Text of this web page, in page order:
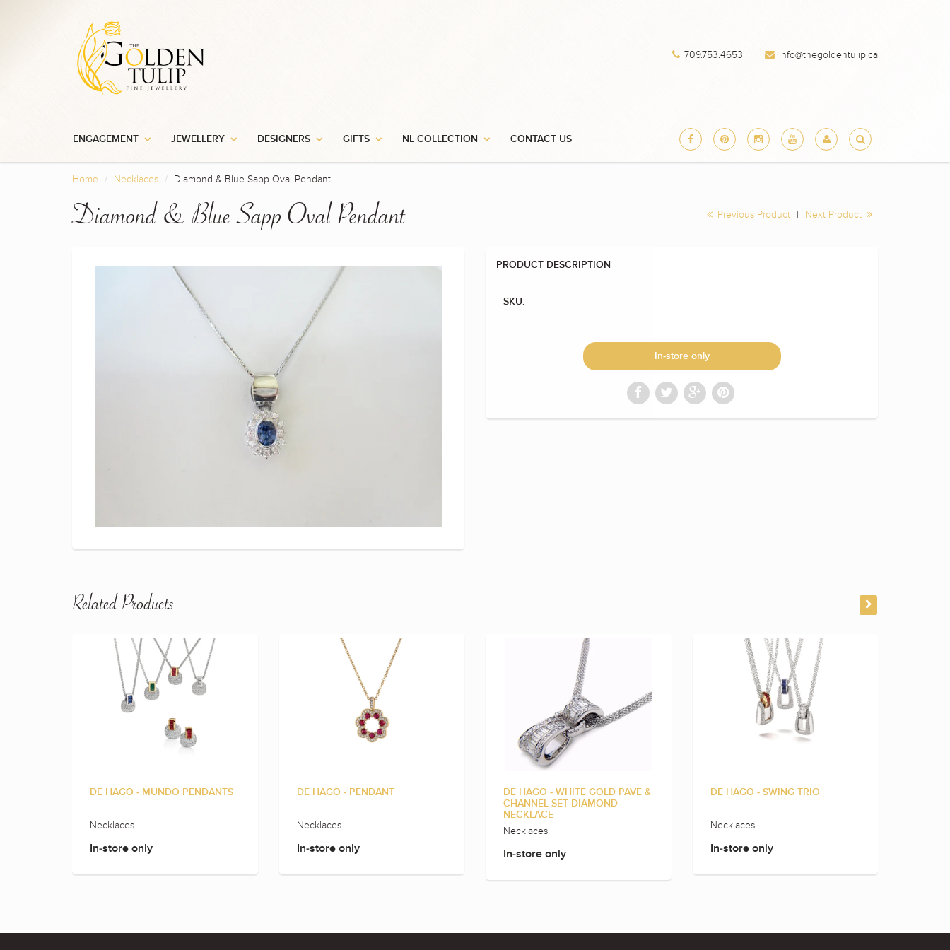
709.753.4653 info@thegoldentulip.ca
ENGAGEMENT JEWELLERY DESIGNERS GIFTS NL COLLECTION CONTACT US
Home Necklaces Diamond & Blue Sapp Oval Pendant
Diamond & Blue Sapp Oval Pendant Previous Product | Next Product
PRODUCT DESCRIPTION
SKU:
In-store only
Related Products
DE HAGO - MUNDO PENDANTS
Necklaces
In-store only
DE HAGO - PENDANT
Necklaces
In-store only
DE HAGO - WHITE GOLD PAVE &
CHANNEL SET DIAMOND
NECKLACE
Necklaces
In-store only
DE HAGO - SWING TRIO
Necklaces
In-store only